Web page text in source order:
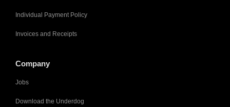
Individual Payment Policy
Invoices and Receipts
Company
Jobs
Download the Underdog